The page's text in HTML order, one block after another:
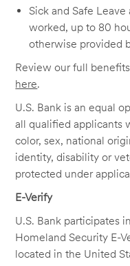
Sick and Safe
worked, up to 80
otherwise provided
Review our full
here.
U.S. Bank is an equal
all qualified applicants
color, sex, national
identity, disability or
protected under
E-Verify
U.S. Bank participates
Homeland Security E-
located in the United